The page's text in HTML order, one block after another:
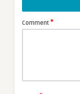
Comment *